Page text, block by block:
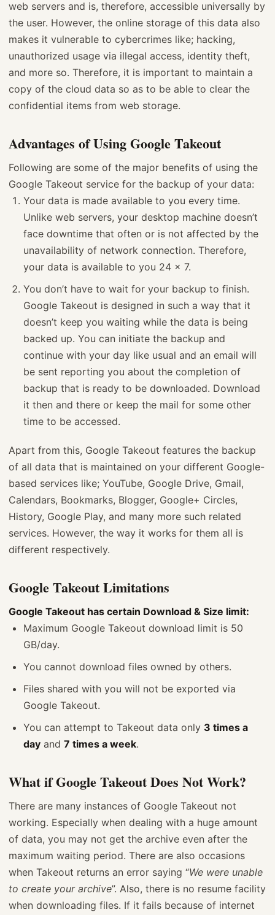
web servers and is, therefore, accessible universally by
the user. However, the online storage of this data also
makes it vulnerable to cybercrimes like; hacking,
unauthorized usage via illegal access, identity theft,
and more so. Therefore, it is important to maintain a
copy of the cloud data so as to be able to clear the
confidential items from web storage.
Advantages of Using Google Takeout
Following are some of the major benefits of using the
Google Takeout service for the backup of your data:
Your data is made available to you every time.
Unlike web servers, your desktop machine doesn’t
face downtime that often or is not affected by the
unavailability of network connection. Therefore,
your data is available to you 24 x 7.
You don’t have to wait for your backup to finish.
Google Takeout is designed in such a way that it
doesn’t keep you waiting while the data is being
backed up. You can initiate the backup and
continue with your day like usual and an email will
be sent reporting you about the completion of
backup that is ready to be downloaded. Download
it then and there or keep the mail for some other
time to be accessed.
Apart from this, Google Takeout features the backup
of all data that is maintained on your different Google-
based services like; YouTube, Google Drive, Gmail,
Calendars, Bookmarks, Blogger, Google+ Circles,
History, Google Play, and many more such related
services. However, the way it works for them all is
different respectively.
Google Takeout Limitations
Google Takeout has certain Download & Size limit:
Maximum Google Takeout download limit is 50
GB/day.
You cannot download files owned by others.
Files shared with you will not be exported via
Google Takeout.
You can attempt to Takeout data only 3 times a
day and 7 times a week.
What if Google Takeout Does Not Work?
There are many instances of Google Takeout not
working. Especially when dealing with a huge amount
of data, you may not get the archive even after the
maximum waiting period. There are also occasions
when Takeout returns an error saying “We were unable
to create your archive”. Also, there is no resume facility
when downloading files. If it fails because of internet